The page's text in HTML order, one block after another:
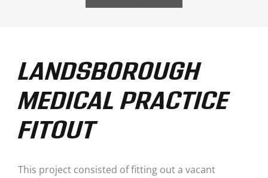
LANDSBOROUGH
MEDICAL PRACTICE
FITOUT
This project consisted of fitting out a vacant